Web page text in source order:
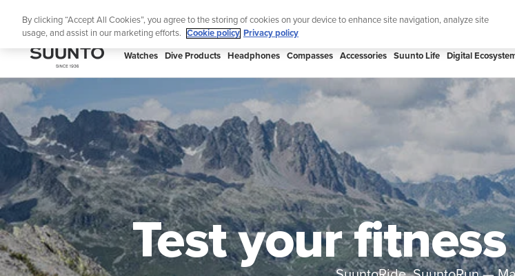
Celebrating 90 Years of Suunto
SUUNTO
Watches Dive Products Headphones Compasses Accessories Suunto Life Digital
Test your
By clicking “Accept All Cookies”, you agree to the storing of cookies on your device to enhance site navigation, analyze site
usage, and assist in our marketing efforts.
Cookie policy Privacy policy